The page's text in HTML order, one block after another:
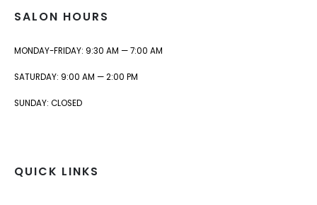
SALON HOURS
MONDAY-FRIDAY: 9:30 AM — 7:00 AM
SATURDAY: 9:00 AM — 2:00 PM
SUNDAY: CLOSED
QUICK LINKS